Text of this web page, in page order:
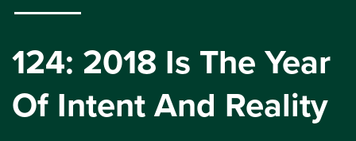
124: 2018 Is The Year
Of Intent And Reality